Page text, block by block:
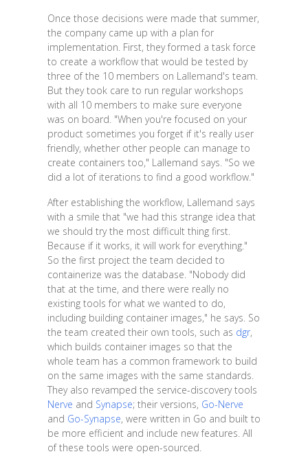
Once those decisions were made that summer,
the company came up with a plan for
implementation. First, they formed a task force
to create a workflow that would be tested by
three of the 10 members on Lallemand's team.
But they took care to run regular workshops
with all 10 members to make sure everyone
was on board. "When you're focused on your
product sometimes you forget if it's really user
friendly, whether other people can manage to
create containers too," Lallemand says. "So we
did a lot of iterations to find a good workflow."
After establishing the workflow, Lallemand says
with a smile that "we had this strange idea that
we should try the most difficult thing first.
Because if it works, it will work for everything."
So the first project the team decided to
containerize was the database. "Nobody did
that at the time, and there were really no
existing tools for what we wanted to do,
including building container images," he says. So
the team created their own tools, such as dgr,
which builds container images so that the
whole team has a common framework to build
on the same images with the same standards.
They also revamped the service-discovery tools
Nerve and Synapse; their versions, Go-Nerve
and Go-Synapse, were written in Go and built to
be more efficient and include new features. All
of these tools were open-sourced.